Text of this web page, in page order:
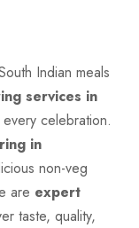
Indian meals
services in
celebration.
in
non-veg
are expert
taste, quality,